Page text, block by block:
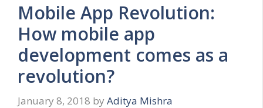
Mobile App Revolution:
How mobile app
development comes as a
revolution?
January 8, 2018 by Aditya Mishra